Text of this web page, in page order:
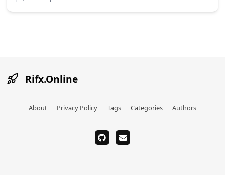
Rifx.Online
About Privacy Policy Tags Categories Authors
githubemail